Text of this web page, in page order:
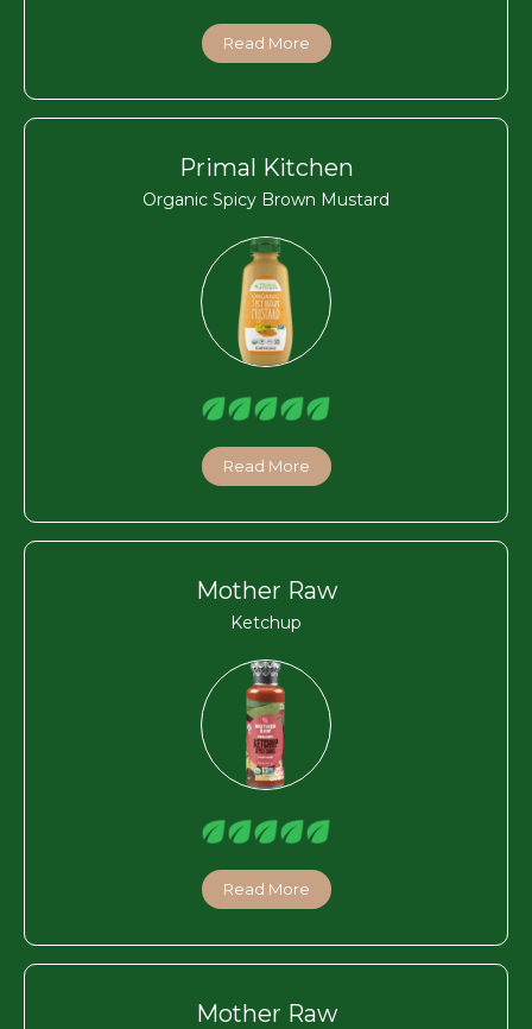
Read More
Primal Kitchen
Organic Spicy Brown Mustard
Read More
Mother Raw
Ketchup
Read More
Mother Raw